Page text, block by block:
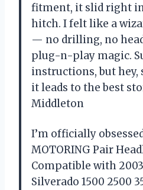
fitment, it slid right
hitch. I felt like a
— no drilling, no
plug-n-play magic.
instructions, but
it leads to the best
Middleton
I’m officially
MOTORING Pair
Compatible with
Silverado 1500 2500